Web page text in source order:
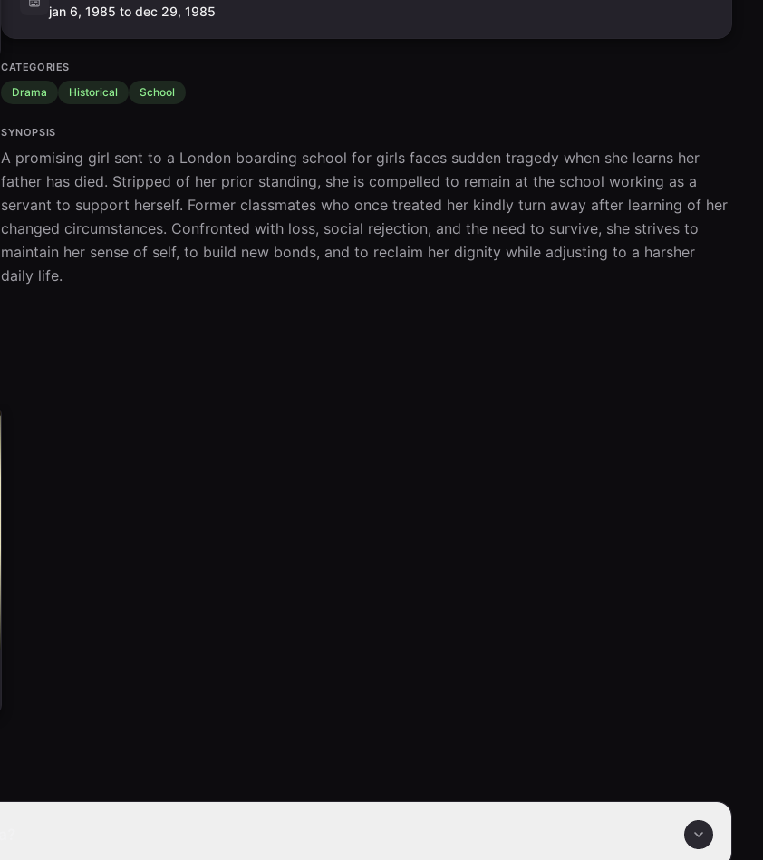
jan 6, 1985 to dec 29, 1985
CATEGORIES
Drama Historical School
SYNOPSIS
A promising girl sent to a London boarding school for girls faces sudden tragedy when she learns her
father has died. Stripped of her prior standing, she is compelled to remain at the school working as a
servant to support herself. Former classmates who once treated her kindly turn away after learning of her
changed circumstances. Confronted with loss, social rejection, and the need to survive, she strives to
maintain her sense of self, to build new bonds, and to reclaim her dignity while adjusting to a harsher
daily life.